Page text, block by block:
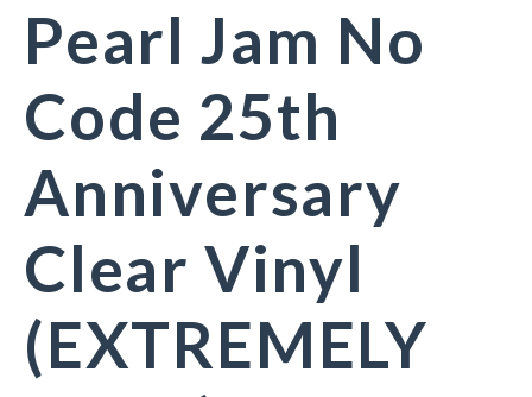
Pearl Jam No
Code 25th
Anniversary
Clear Vinyl
(EXTREMELY